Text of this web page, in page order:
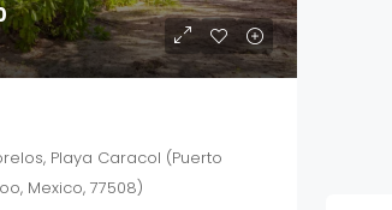
Playa Caracol (Puerto
Mexico, 77508)